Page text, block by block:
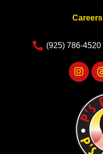
Careers
(925) 786-4520